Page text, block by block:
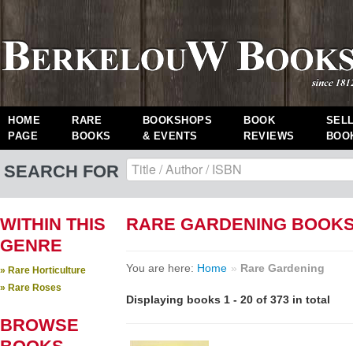
HOME
PAGE
RARE
BOOKS
BOOKSHOPS
& EVENTS
BOOK
REVIEWS
SEARCH FOR
WITHIN THIS
GENRE
» Rare Horticulture
» Rare Roses
BROWSE
RARE GARDENING
You are here: Home » Rare Gardening
Displaying books 1 - 20 of 373 in total